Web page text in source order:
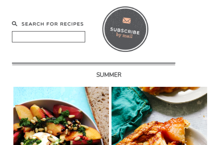
SUMMER